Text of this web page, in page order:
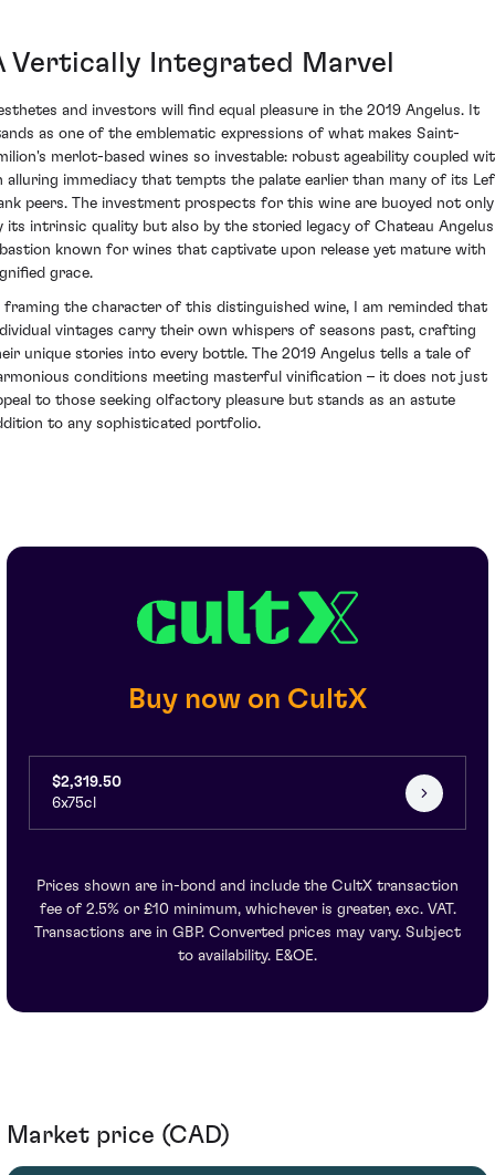
Vertically Integrated Marvel
and investors will find equal pleasure in the 2019 Angelus. It
as one of the emblematic expressions of what makes Saint-
merlot-based wines so investable: robust ageability coupled
alluring immediacy that tempts the palate earlier than many of its
peers. The investment prospects for this wine are buoyed not only
its intrinsic quality but also by the storied legacy of Chateau Angelus
known for wines that captivate upon release yet mature with
grace.
framing the character of this distinguished wine, I am reminded that
vintages carry their own whispers of seasons past, crafting
unique stories into every bottle. The 2019 Angelus tells a tale of
conditions meeting masterful vinification – it does not just
to those seeking olfactory pleasure but stands as an astute
to any sophisticated portfolio.
Buy now on CultX
$2,319.50
6x75cl
Prices shown are in-bond and include the CultX transaction
fee of 2.5% or £10 minimum, whichever is greater, exc. VAT.
Transactions are in GBP. Converted prices may vary. Subject
to availability. E&OE.
Market price (CAD)